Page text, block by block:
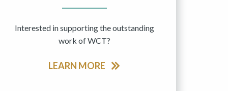
Interested in supporting the outstanding
work of WCT?
LEARN MORE